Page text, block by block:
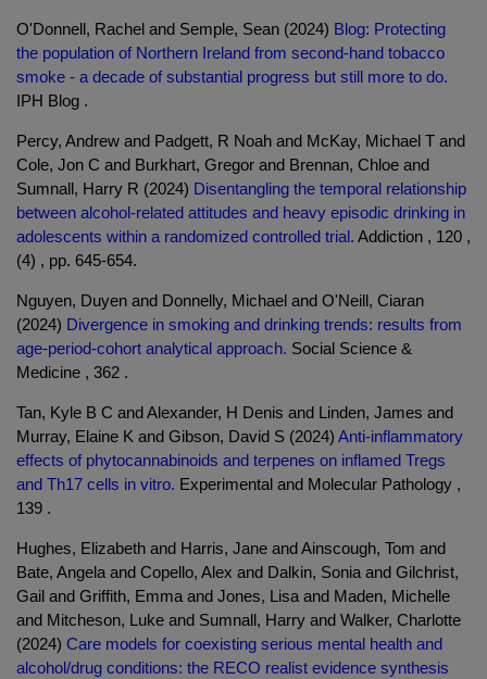
O'Donnell, Rachel and Semple, Sean (2024) Blog: Protecting
the population of Northern Ireland from second-hand tobacco
smoke - a decade of substantial progress but still more to do.
IPH Blog .
Percy, Andrew and Padgett, R Noah and McKay, Michael T and
Cole, Jon C and Burkhart, Gregor and Brennan, Chloe and
Sumnall, Harry R (2024) Disentangling the temporal relationship
between alcohol-related attitudes and heavy episodic drinking in
adolescents within a randomized controlled trial. Addiction , 120 ,
(4) , pp. 645-654.
Nguyen, Duyen and Donnelly, Michael and O'Neill, Ciaran
(2024) Divergence in smoking and drinking trends: results from
age-period-cohort analytical approach. Social Science &
Medicine , 362 .
Tan, Kyle B C and Alexander, H Denis and Linden, James and
Murray, Elaine K and Gibson, David S (2024) Anti-inflammatory
effects of phytocannabinoids and terpenes on inflamed Tregs
and Th17 cells in vitro. Experimental and Molecular Pathology ,
139 .
Hughes, Elizabeth and Harris, Jane and Ainscough, Tom and
Bate, Angela and Copello, Alex and Dalkin, Sonia and Gilchrist,
Gail and Griffith, Emma and Jones, Lisa and Maden, Michelle
and Mitcheson, Luke and Sumnall, Harry and Walker, Charlotte
(2024) Care models for coexisting serious mental health and
alcohol/drug conditions: the RECO realist evidence synthesis